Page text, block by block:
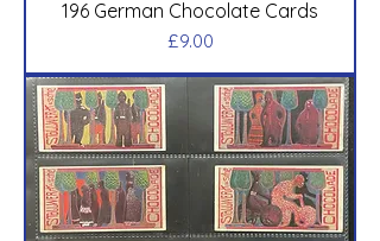
196 German Chocolate Cards
Price
£9.00